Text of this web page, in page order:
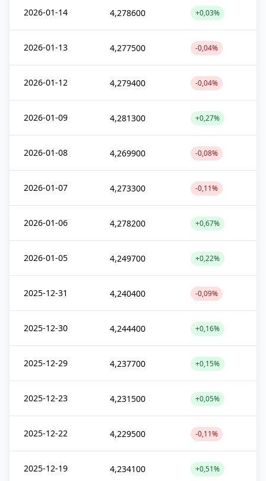
2026-01-14 4,278600 +0,03%
2026-01-13 4,277500 -0,04%
2026-01-12 4,279400 -0,04%
2026-01-09 4,281300 +0,27%
2026-01-08 4,269900 -0,08%
2026-01-07 4,273300 -0,11%
2026-01-06 4,278200 +0,67%
2026-01-05 4,249700 +0,22%
2025-12-31 4,240400 -0,09%
2025-12-30 4,244400 +0,16%
2025-12-29 4,237700 +0,15%
2025-12-23 4,231500 +0,05%
2025-12-22 4,229500 -0,11%
2025-12-19 4,234100 +0,51%